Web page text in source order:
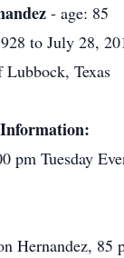
- age: 85
to July 28,
Lubbock, Texas
pm Tuesday
Hernandez, 85